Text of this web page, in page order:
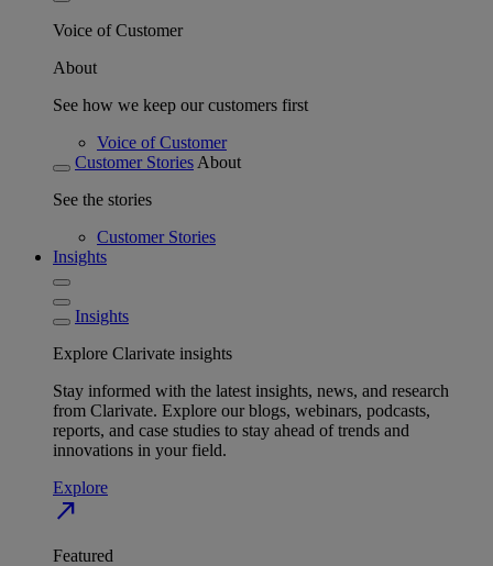
Voice of Customer
About
See how we keep our customers first
Voice of Customer
Customer Stories About
See the stories
Customer Stories
Insights
Insights
Explore Clarivate insights
Stay informed with the latest insights, news, and research
from Clarivate. Explore our blogs, webinars, podcasts,
reports, and case studies to stay ahead of trends and
innovations in your field.
Explore
north_east
Featured